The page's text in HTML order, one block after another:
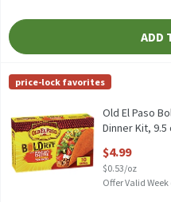
ADD
Old El Paso Bold Nacho
Old El Paso Bold Nacho
Old El Paso
price-lock favorites
Old El Paso
Dinner Kit, 9.5
$4.99
$0.53/oz
Offer Valid Week